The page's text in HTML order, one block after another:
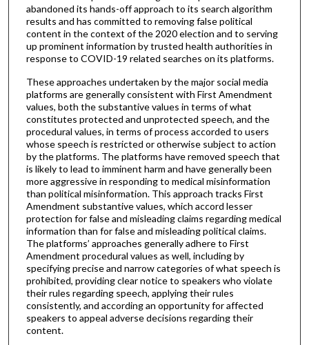
abandoned its hands-off approach to its search algorithm
results and has committed to removing false political
content in the context of the 2020 election and to serving
up prominent information by trusted health authorities in
response to COVID-19 related searches on its platforms.
These approaches undertaken by the major social media
platforms are generally consistent with First Amendment
values, both the substantive values in terms of what
constitutes protected and unprotected speech, and the
procedural values, in terms of process accorded to users
whose speech is restricted or otherwise subject to action
by the platforms. The platforms have removed speech that
is likely to lead to imminent harm and have generally been
more aggressive in responding to medical misinformation
than political misinformation. This approach tracks First
Amendment substantive values, which accord lesser
protection for false and misleading claims regarding medical
information than for false and misleading political claims.
The platforms’ approaches generally adhere to First
Amendment procedural values as well, including by
specifying precise and narrow categories of what speech is
prohibited, providing clear notice to speakers who violate
their rules regarding speech, applying their rules
consistently, and according an opportunity for affected
speakers to appeal adverse decisions regarding their
content.